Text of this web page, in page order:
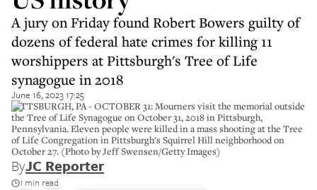
A jury on Friday found Robert Bowers guilty of
dozens of federal hate crimes for killing 11
worshippers at Pittsburgh's Tree of Life
synagogue in 2018
June 16, 2023 17:25
PITTSBURGH, PA - OCTOBER 31: Mourners visit the memorial outside
the Tree of Life Synagogue on October 31, 2018 in Pittsburgh,
Pennsylvania. Eleven people were killed in a mass shooting at the Tree
of Life Congregation in Pittsburgh's Squirrel Hill neighborhood on
October 27. (Photo by Jeff Swensen/Getty Images)
ByJC Reporter
1 min read